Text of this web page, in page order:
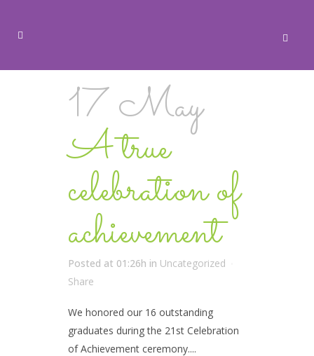
17 May
A true
celebration of
achievement
Posted at 01:26h in Uncategorized
Share
We honored our 16 outstanding
graduates during the 21st Celebration
of Achievement ceremony....